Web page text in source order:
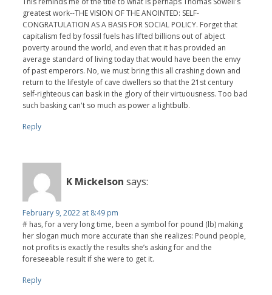
greatest work--THE VISION OF THE ANOINTED: SELF-
CONGRATULATION AS A BASIS FOR SOCIAL POLICY. Forget that
capitalism fed by fossil fuels has lifted billions out of abject
poverty around the world, and even that it has provided an
average standard of living today that would have been the envy
of past emperors. No, we must bring this all crashing down and
return to the lifestyle of cave dwellers so that the 21st century
self-righteous can bask in the glory of their virtuousness. Too bad
such basking can't so much as power a lightbulb.
Reply
K Mickelson says:
February 9, 2022 at 8:49 pm
# has, for a very long time, been a symbol for pound (lb) making
her slogan much more accurate than she realizes: Pound people,
not profits is exactly the results she’s asking for and the
foreseeable result if she were to get it.
Reply